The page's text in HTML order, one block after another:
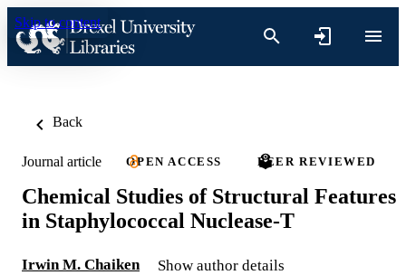
Skip to content
Back
Journal article OPEN ACCESS PEER REVIEWED
Chemical Studies of Structural Features
in Staphylococcal Nuclease-T
Irwin M. Chaiken Show author details